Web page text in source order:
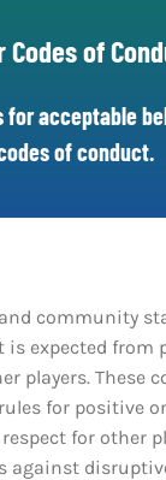
Codes of
for acceptable
of conduct.
community
is expected from
players. These
for positive
for other
against